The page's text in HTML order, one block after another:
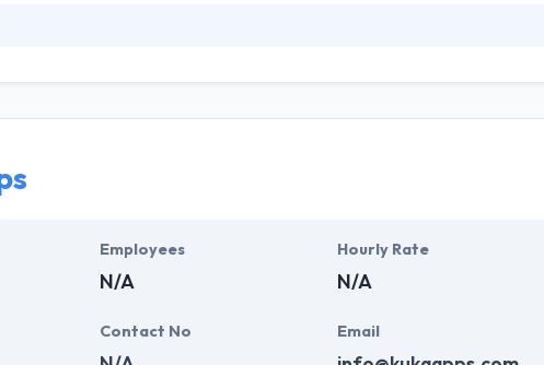
sector. Their solutions are designed to achieve maximum
Employees
N/A
Hourly Rate
N/A
Contact No Email